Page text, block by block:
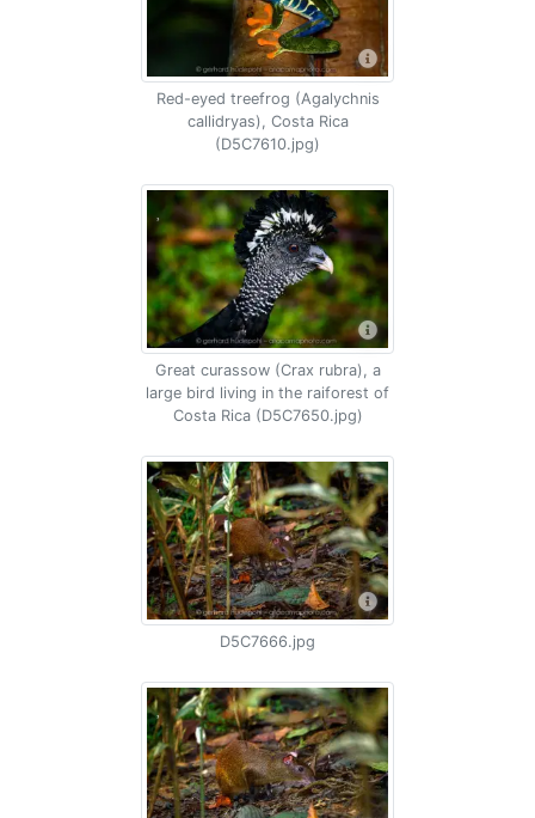
Red-eyed treefrog (Agalychnis
callidryas), Costa Rica
(D5C7610.jpg)
Great curassow (Crax rubra), a
large bird living in the raiforest of
Costa Rica (D5C7650.jpg)
D5C7666.jpg